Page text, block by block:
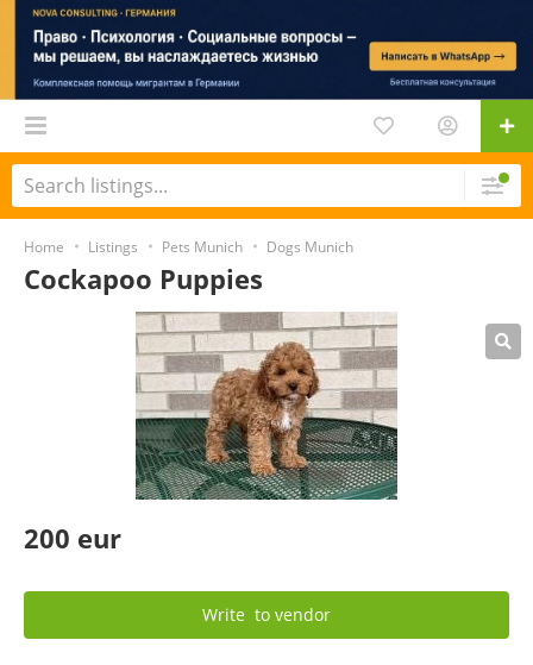
Home Listings Pets Munich Dogs Munich
Cockapoo Puppies
200 eur
Write to vendor